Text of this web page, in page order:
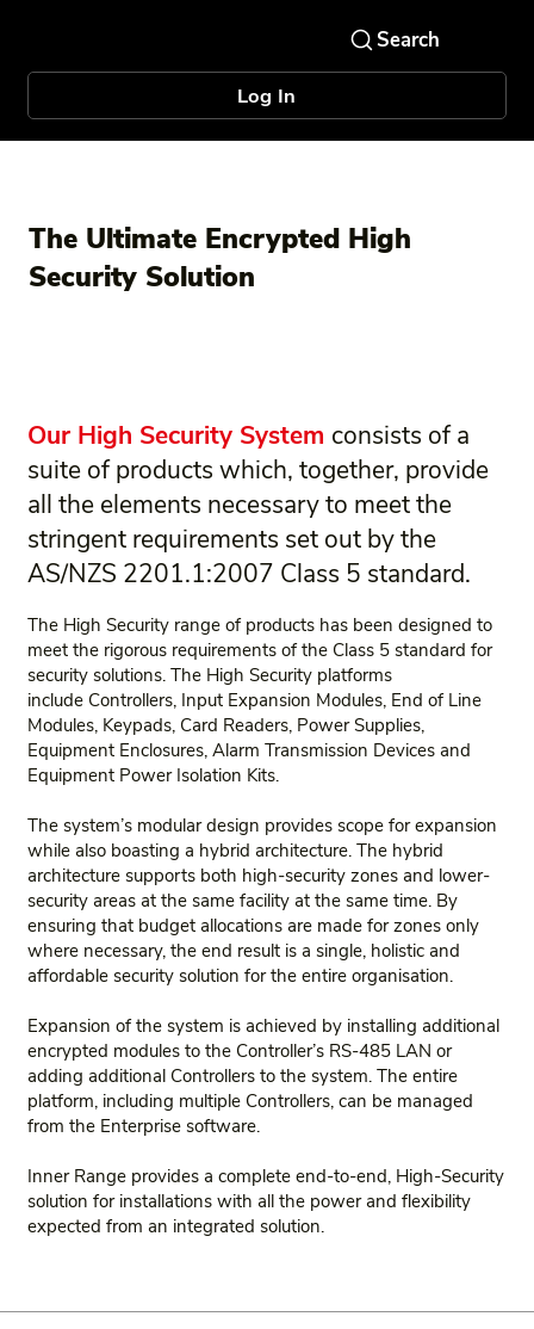
Log In
The Ultimate Encrypted High
Security Solution
Our High Security System consists of a
suite of products which, together, provide
all the elements necessary to meet the
stringent requirements set out by the
AS/NZS 2201.1:2007 Class 5 standard.
The High Security range of products has been designed to
meet the rigorous requirements of the Class 5 standard for
security solutions. The High Security platforms
include Controllers, Input Expansion Modules, End of Line
Modules, Keypads, Card Readers, Power Supplies,
Equipment Enclosures, Alarm Transmission Devices and
Equipment Power Isolation Kits.
The system’s modular design provides scope for expansion
while also boasting a hybrid architecture. The hybrid
architecture supports both high-security zones and lower-
security areas at the same facility at the same time. By
ensuring that budget allocations are made for zones only
where necessary, the end result is a single, holistic and
affordable security solution for the entire organisation.
Expansion of the system is achieved by installing additional
encrypted modules to the Controller’s RS-485 LAN or
adding additional Controllers to the system. The entire
platform, including multiple Controllers, can be managed
from the Enterprise software.
Inner Range provides a complete end-to-end, High-Security
solution for installations with all the power and flexibility
expected from an integrated solution.